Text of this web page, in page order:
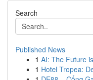
Search
Published News
1 AI: The Future
1 Hotel Tropea: